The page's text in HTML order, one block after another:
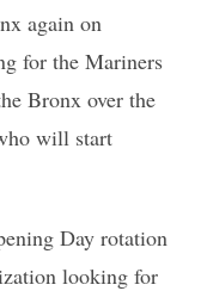
again on
for the Mariners
Bronx over the
will start
Day rotation
looking for